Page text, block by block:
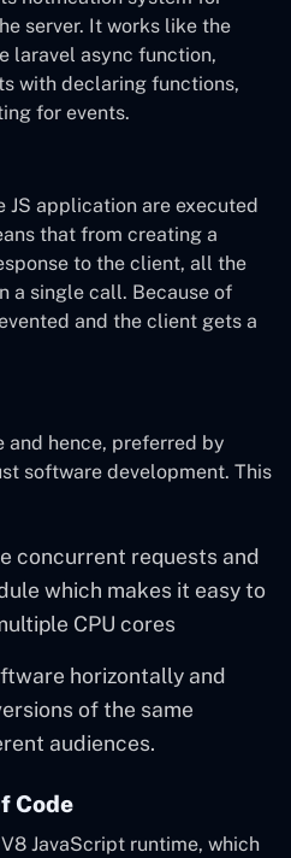
server. It works like the
laravel async function,
with declaring functions,
for events.
application are executed
that from creating a
to the client, all the
a single call. Because of
and the client gets a
and hence, preferred by
software development. This
concurrent requests and
which makes it easy to
CPU cores
horizontally and
of the same
audiences.
Code
JavaScript runtime, which